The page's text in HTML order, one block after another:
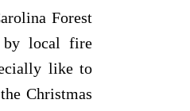
Forest
by local fire
like to
Christmas